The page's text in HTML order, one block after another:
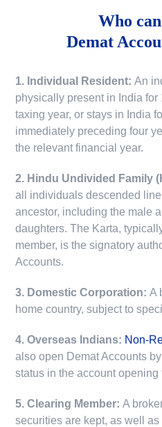
Who
Demat
1. Individual Resident:An
physically present in India for
taxing year, or stays in India
immediately preceding four
the relevant financial year.
2. Hindu Undivided Family
all individuals descended
ancestor, including the male
daughters. The Karta,
member, is the signatory
Accounts.
3. Domestic Corporation:A
home country, subject to
4. Overseas Indians: Non-
also open Demat Accounts
status in the account opening
5. Clearing Member:A
securities are kept, as well